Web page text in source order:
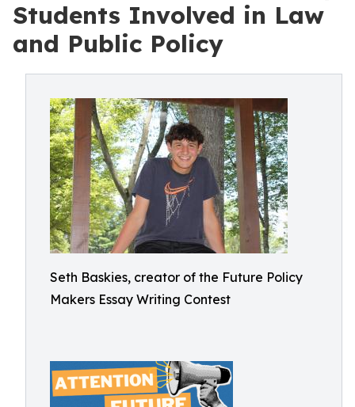
Students Involved in Law
and Public Policy
Seth Baskies, creator of the Future Policy
Makers Essay Writing Contest